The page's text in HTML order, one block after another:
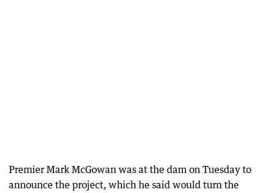
Premier Mark McGowan was at the dam on Tuesday to
announce the project, which he said would turn the